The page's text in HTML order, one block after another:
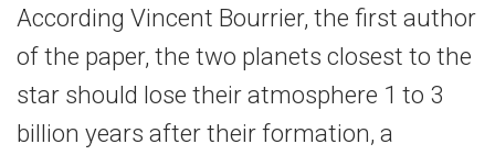
According Vincent Bourrier, the first author
of the paper, the two planets closest to the
star should lose their atmosphere 1 to 3
billion years after their formation, a